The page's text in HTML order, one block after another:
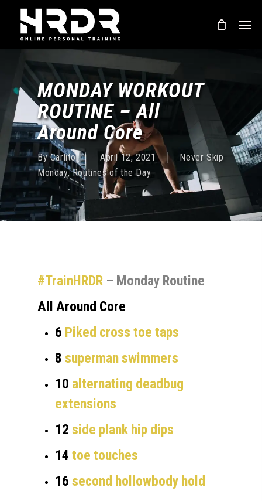
content
MONDAY WORKOUT
ROUTINE – All
Around Core
By Carlito April 12, 2021
Never Skip
Monday,Routines of the Day
#TrainHRDR – Monday Routine
All Around Core
6 Piked cross toe taps
8superman swimmers
10 alternating deadbug
extensions
12side plank hip dips
14toe touches
16second hollowbody hold